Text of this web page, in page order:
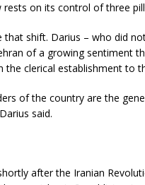
rests on its control of three
that shift. Darius – who did
of a growing sentiment
the clerical establishment to
of the country are the
said.
after the Iranian